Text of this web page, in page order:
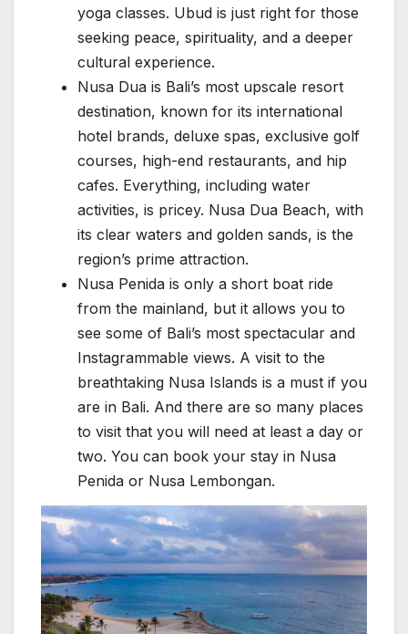
yoga classes. Ubud is just right for those
seeking peace, spirituality, and a deeper
cultural experience.
Nusa Dua is Bali’s most upscale resort
destination, known for its international
hotel brands, deluxe spas, exclusive golf
courses, high-end restaurants, and hip
cafes. Everything, including water
activities, is pricey. Nusa Dua Beach, with
its clear waters and golden sands, is the
region’s prime attraction.
Nusa Penida is only a short boat ride
from the mainland, but it allows you to
see some of Bali’s most spectacular and
Instagrammable views. A visit to the
breathtaking Nusa Islands is a must if you
are in Bali. And there are so many places
to visit that you will need at least a day or
two. You can book your stay in Nusa
Penida or Nusa Lembongan.